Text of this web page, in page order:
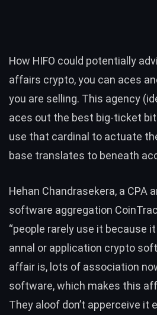
How HIFO could potentially
affairs crypto, you can aces
you are selling. This agency
aces out the best big-ticket
use that cardinal to actuate
base translates to beneath
Hehan Chandrasekera, a
software aggregation
“people rarely use it because
annal or application crypto
affair is, lots of association
software, which makes this
They aloof don’t apperceive it